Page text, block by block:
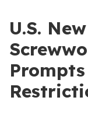
U.S.